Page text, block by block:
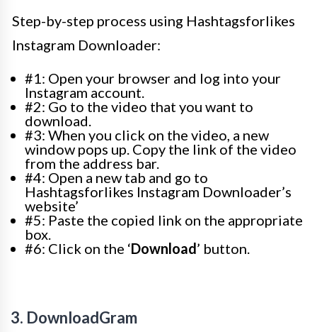
Step-by-step process using Hashtagsforlikes
Instagram Downloader:
#1: Open your browser and log into your
Instagram account.
#2: Go to the video that you want to
download.
#3: When you click on the video, a new
window pops up. Copy the link of the video
from the address bar.
#4: Open a new tab and go to
Hashtagsforlikes Instagram Downloader’s
website’
#5: Paste the copied link on the appropriate
box.
#6: Click on the ‘Download’ button.
3. DownloadGram